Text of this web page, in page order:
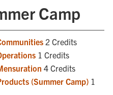
Camp
2 Credits
1 Credits
4 Credits
(Summer Camp) 1